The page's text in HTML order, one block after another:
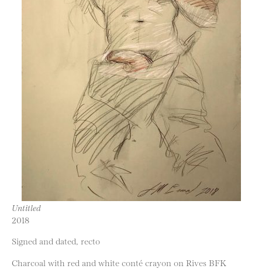
Untitled
2018
Signed and dated, recto
Charcoal with red and white conté crayon on Rives BFK